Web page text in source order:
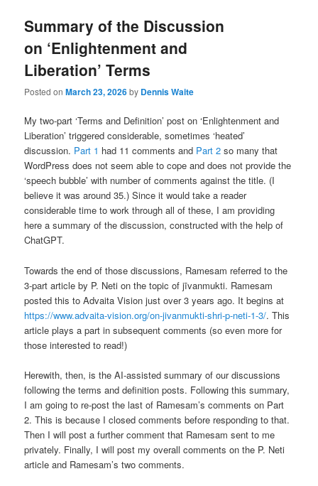
Summary of the Discussion
on ‘Enlightenment and
Liberation’ Terms
Posted onMarch 23, 2026by Dennis Waite
My two-part ‘Terms and Definition’ post on ‘Enlightenment and
Liberation’ triggered considerable, sometimes ‘heated’
discussion. Part 1 had 11 comments and Part 2 so many that
WordPress does not seem able to cope and does not provide the
‘speech bubble’ with number of comments against the title. (I
believe it was around 35.) Since it would take a reader
considerable time to work through all of these, I am providing
here a summary of the discussion, constructed with the help of
ChatGPT.
Towards the end of those discussions, Ramesam referred to the
3-part article by P. Neti on the topic of jīvanmukti. Ramesam
posted this to Advaita Vision just over 3 years ago. It begins at
https://www.advaita-vision.org/on-jivanmukti-shri-p-neti-1-3/. This
article plays a part in subsequent comments (so even more for
those interested to read!)
Herewith, then, is the AI-assisted summary of our discussions
following the terms and definition posts. Following this summary,
I am going to re-post the last of Ramesam’s comments on Part
2. This is because I closed comments before responding to that.
Then I will post a further comment that Ramesam sent to me
privately. Finally, I will post my overall comments on the P. Neti
article and Ramesam’s two comments.